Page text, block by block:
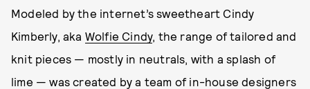
Modeled by the internet’s sweetheart Cindy
Kimberly, aka Wolfie Cindy, the range of tailored and
knit pieces — mostly in neutrals, with a splash of
lime — was created by a team of in-house designers